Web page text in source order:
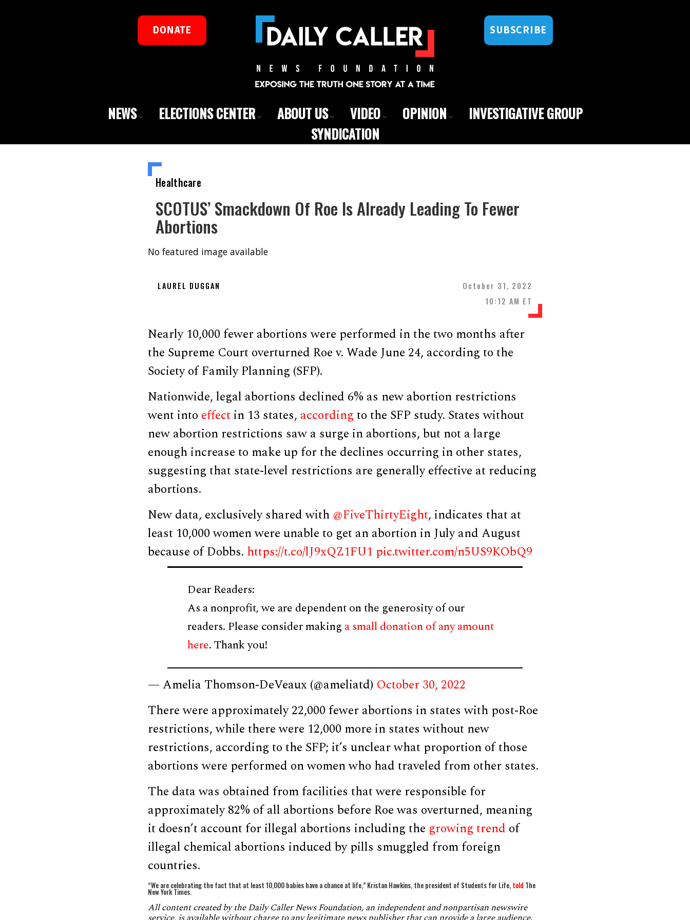
DONATE SUBSCRIBE
NEWS ELECTIONS CENTER ABOUT US VIDEO OPINION
INVESTIGATIVE GROUP
SYNDICATION
Healthcare
SCOTUS’ Smackdown Of Roe Is Already Leading To Fewer
Abortions
No featured image available
LAUREL DUGGAN
October 31, 2022
10:12 AM ET
Nearly 10,000 fewer abortions were performed in the two months after
the Supreme Court overturned Roe v. Wade June 24, according to the
Society of Family Planning (SFP).
Nationwide, legal abortions declined 6% as new abortion restrictions
went into effect in 13 states, accordingto the SFP study. States without
new abortion restrictions saw a surge in abortions, but not a large
enough increase to make up for the declines occurring in other states,
suggesting that state-level restrictions are generally effective at reducing
abortions.
New data, exclusively shared with@FiveThirtyEight, indicates that at
least 10,000 women were unable to get an abortion in July and August
because of Dobbs. https://t.co/lJ9xQZ1FU1 pic.twitter.com/n5US9KObQ9
Dear Readers:
As a nonprofit, we are dependent on the generosity of our
readers. Please consider making a small donation of any amount
here. Thank you!
— Amelia Thomson-DeVeaux (@ameliatd) October 30, 2022
There were approximately 22,000 fewer abortions in states with post-Roe
restrictions, while there were 12,000 more in states without new
restrictions, according to the SFP; it’s unclear what proportion of those
abortions were performed on women who had traveled from other states.
The data was obtained from facilities that were responsible for
approximately 82% of all abortions before Roe was overturned, meaning
it doesn’t account for illegal abortions including the growing trend of
illegal chemical abortions induced by pills smuggled from foreign
countries.
“We are celebrating the fact that at least 10,000 babies have a chance at life,” Kristan Hawkins, the president of Students for Life, told The
New York Times.
All content created by the Daily Caller News Foundation, an independent and nonpartisan newswire